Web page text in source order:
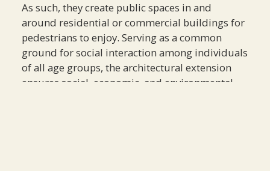
As such, they create public spaces in and
around residential or commercial buildings for
pedestrians to enjoy. Serving as a common
ground for social interaction among individuals
of all age groups, the architectural extension
ensures social, economic, and environmental